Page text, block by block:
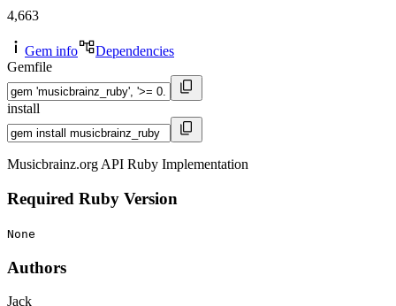
4,663
Gem info
Dependencies
Gemfile
install
Musicbrainz.org API Ruby Implementation
Required Ruby Version
None
Authors
Jack